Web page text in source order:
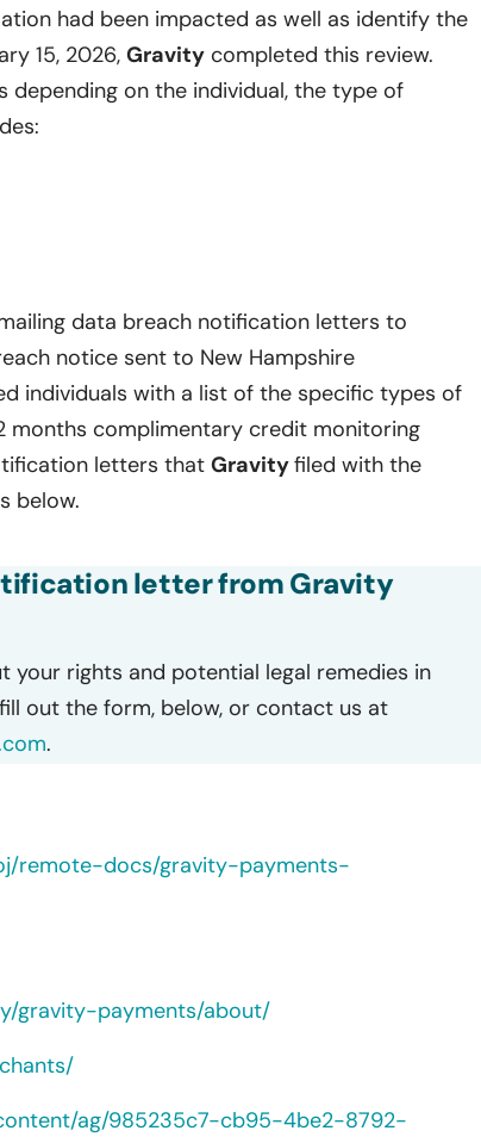
had been impacted as well as identify the
15, 2026, Gravity completed this review.
on the individual, the type of
data breach notification letters to
notice sent to New Hampshire
individuals with a list of the specific types of
months complimentary credit monitoring
letters that Gravityfiled with the
below.
letter from Gravity
your rights and potential legal remedies in
out the form, below, or contact us at
.
remote-docs/gravity-payments-
gravity-payments/about/
ag/985235c7-cb95-4be2-8792-